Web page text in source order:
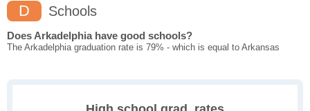
D Schools
Does Arkadelphia have good schools?
The Arkadelphia graduation rate is 79% - which is equal to Arkansas